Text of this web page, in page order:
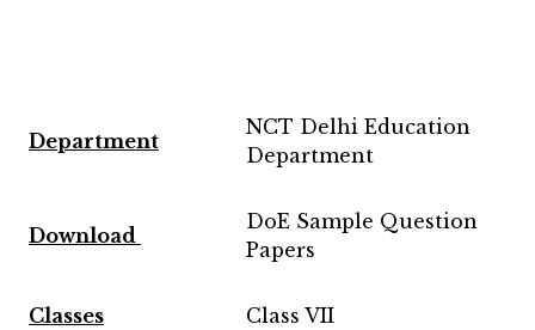
Department
NCT Delhi Education
Department
Download
DoE Sample Question
Papers
Classes Class VII